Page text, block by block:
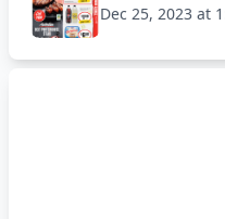
Dec 25, 2023 at